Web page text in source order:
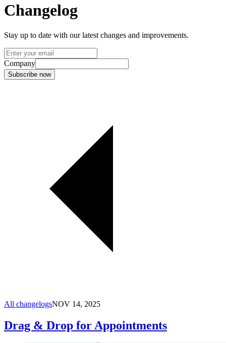
Changelog
Stay up to date with our latest changes and improvements.
Company
Subscribe now
All changelogsNOV 14, 2025
Drag & Drop for Appointments